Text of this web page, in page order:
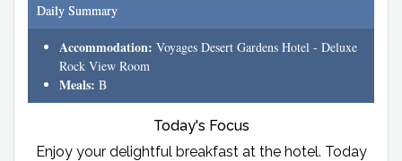
Daily Summary
Accommodation: Voyages Desert Gardens Hotel - Deluxe
Rock View Room
Meals: B
Today's Focus
Enjoy your delightful breakfast at the hotel. Today